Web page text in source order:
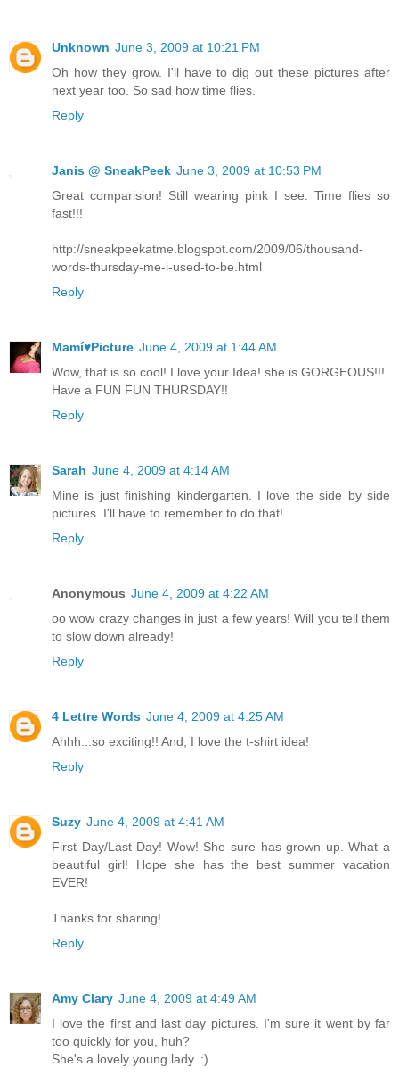
Unknown June 3, 2009 at 10:21 PM
Oh how they grow. I'll have to dig out these pictures after
next year too. So sad how time flies.
Reply
Janis @ SneakPeek June 3, 2009 at 10:53 PM
Great comparision! Still wearing pink I see. Time flies so
fast!!!
http://sneakpeekatme.blogspot.com/2009/06/thousand-
words-thursday-me-i-used-to-be.html
Reply
Mamí♥Picture June 4, 2009 at 1:44 AM
Wow, that is so cool! I love your Idea! she is GORGEOUS!!!
Have a FUN FUN THURSDAY!!
Reply
Sarah June 4, 2009 at 4:14 AM
Mine is just finishing kindergarten. I love the side by side
pictures. I'll have to remember to do that!
Reply
Anonymous June 4, 2009 at 4:22 AM
oo wow crazy changes in just a few years! Will you tell them
to slow down already!
Reply
4 Lettre Words June 4, 2009 at 4:25 AM
Ahhh...so exciting!! And, I love the t-shirt idea!
Reply
Suzy June 4, 2009 at 4:41 AM
First Day/Last Day! Wow! She sure has grown up. What a
beautiful girl! Hope she has the best summer vacation
EVER!
Thanks for sharing!
Reply
Amy Clary June 4, 2009 at 4:49 AM
I love the first and last day pictures. I'm sure it went by far
too quickly for you, huh?
She's a lovely young lady. :)